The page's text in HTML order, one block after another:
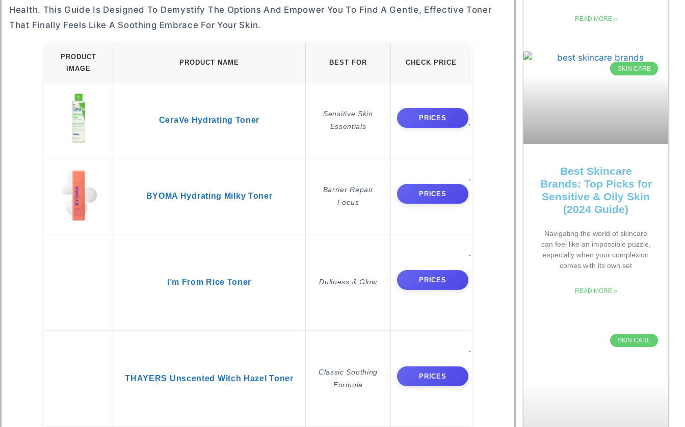
Health. This Guide Is Designed To Demystify The Options And Empower You To Find A Gentle, Effective Toner
That Finally Feels Like A Soothing Embrace For Your Skin.
PRODUCT
IMAGE
PRODUCT NAME BEST FOR CHECK PRICE
CeraVe Hydrating Toner
Sensitive Skin
Essentials
PRICES
BYOMA Hydrating Milky Toner
Barrier Repair
Focus
PRICES
I’m From Rice Toner Dullness & Glow PRICES
THAYERS Unscented Witch Hazel Toner
Classic Soothing
Formula
PRICES
READ MORE »
SKIN CARE
Best Skincare
Brands: Top Picks for
Sensitive & Oily Skin
(2024 Guide)
Navigating the world of skincare
can feel like an impossible puzzle,
especially when your complexion
comes with its own set
READ MORE »
SKIN CARE